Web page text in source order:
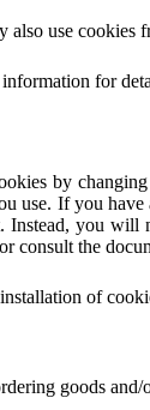
also use
for
by
use. If you
Instead, you will
consult the
of
goods